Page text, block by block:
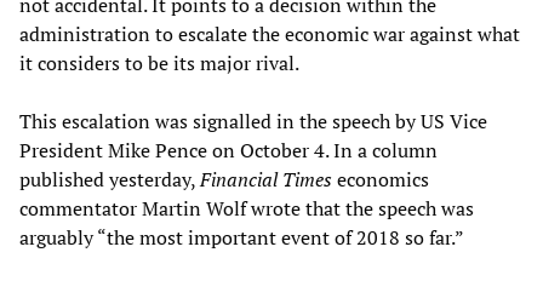
not accidental. It points to a decision within the
administration to escalate the economic war against what
it considers to be its major rival.
This escalation was signalled in the speech by US Vice
President Mike Pence on October 4. In a column
published yesterday,Financial Timeseconomics
commentator Martin Wolf wrote that the speech was
arguably “the most important event of 2018 so far.”